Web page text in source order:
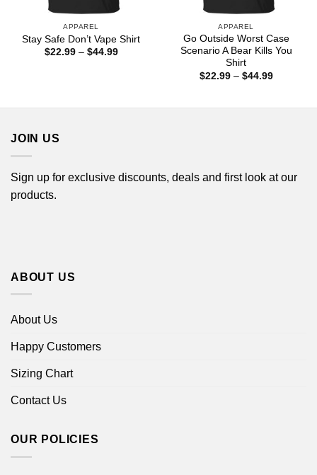
APPAREL
Stay Safe Don’t Vape Shirt
$22.99 – $44.99Price
APPAREL
Go Outside Worst Case
Scenario A Bear Kills You
Shirt
$22.99 – $44.99Price
JOIN US
Sign up for exclusive discounts, deals and first look at our
products.
ABOUT US
About Us
Happy Customers
Sizing Chart
Contact Us
OUR POLICIES